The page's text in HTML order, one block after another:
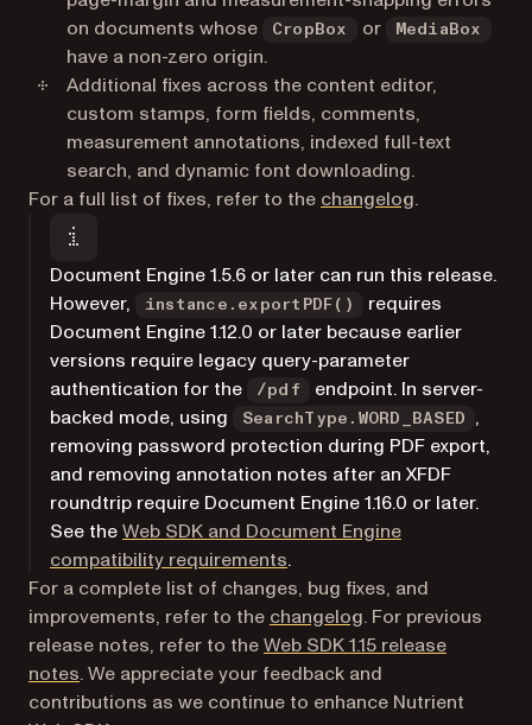
on documents whose
CropBox or MediaBox
have a non-zero origin.
Additional fixes across the content editor,
custom stamps, form fields, comments,
measurement annotations, indexed full-text
search, and dynamic font downloading.
For a full list of fixes, refer to the changelog.
Document Engine 1.5.6 or later can run this release.
However,
instance.exportPDF()
requires
Document Engine 1.12.0 or later because earlier
versions require legacy query-parameter
authentication for the
/pdf
endpoint. In server-
backed mode, using
SearchType.WORD_BASED
,
removing password protection during PDF export,
and removing annotation notes after an XFDF
roundtrip require Document Engine 1.16.0 or later.
See theWeb SDK and Document Engine
compatibility requirements.
For a complete list of changes, bug fixes, and
improvements, refer to the changelog. For previous
release notes, refer to theWeb SDK 1.15 release
notes. We appreciate your feedback and
contributions as we continue to enhance Nutrient